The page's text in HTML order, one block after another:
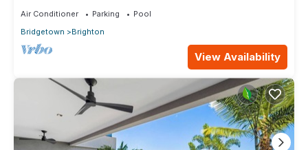
Air Conditioner Parking
Pool
Bridgetown
Brighton
View Availability